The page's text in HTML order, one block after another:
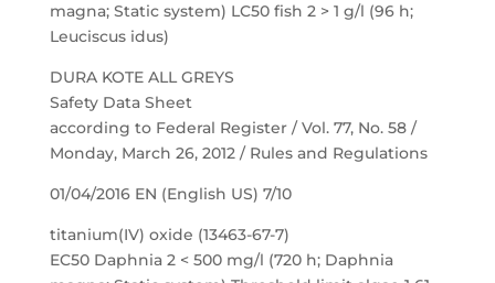
magna; Static system) LC50 fish 2 > 1 g/l (96 h;
Leuciscus idus)
DURA KOTE ALL GREYS
Safety Data Sheet
according to Federal Register / Vol. 77, No. 58 /
Monday, March 26, 2012 / Rules and Regulations
01/04/2016 EN (English US) 7/10
titanium(IV) oxide (13463-67-7)
EC50 Daphnia 2 < 500 mg/l (720 h; Daphnia